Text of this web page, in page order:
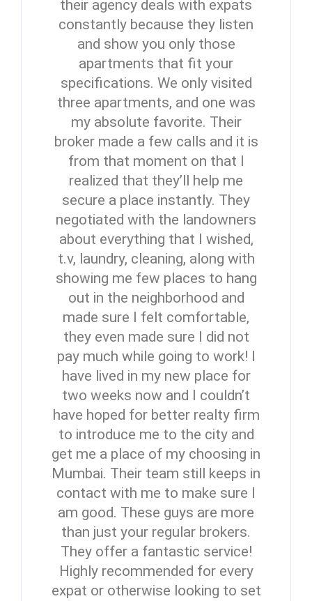
their agency deals with expats
constantly because they listen
and show you only those
apartments that fit your
specifications. We only visited
three apartments, and one was
my absolute favorite. Their
broker made a few calls and it is
from that moment on that I
realized that they’ll help me
secure a place instantly. They
negotiated with the landowners
about everything that I wished,
t.v, laundry, cleaning, along with
showing me few places to hang
out in the neighborhood and
made sure I felt comfortable,
they even made sure I did not
pay much while going to work! I
have lived in my new place for
two weeks now and I couldn’t
have hoped for better realty firm
to introduce me to the city and
get me a place of my choosing in
Mumbai. Their team still keeps in
contact with me to make sure I
am good. These guys are more
than just your regular brokers.
They offer a fantastic service!
Highly recommended for every
expat or otherwise looking to set